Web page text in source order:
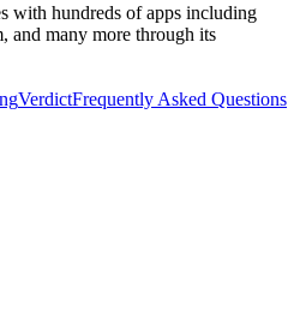
with hundreds of apps including
and many more through its
VerdictFrequently Asked Questions